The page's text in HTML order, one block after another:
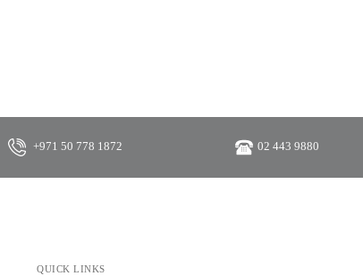
+971 50 778 1872 02 443 9880
QUICK LINKS